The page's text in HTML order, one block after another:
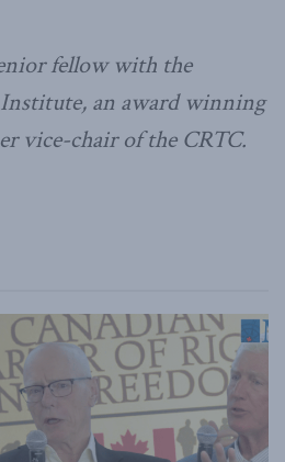
fellow with the
an award winning
vice-chair of the CRTC.